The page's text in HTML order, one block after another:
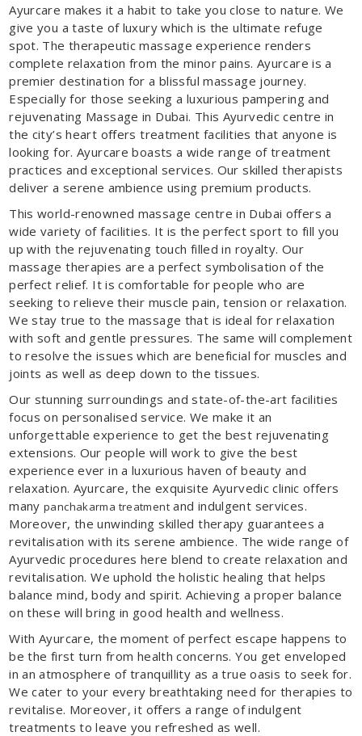
Ayurcare makes it a habit to take you close to nature. We
give you a taste of luxury which is the ultimate refuge
spot. The therapeutic massage experience renders
complete relaxation from the minor pains. Ayurcare is a
premier destination for a blissful massage journey.
Especially for those seeking a luxurious pampering and
rejuvenating Massage in Dubai. This Ayurvedic centre in
the city’s heart offers treatment facilities that anyone is
looking for. Ayurcare boasts a wide range of treatment
practices and exceptional services. Our skilled therapists
deliver a serene ambience using premium products.
This world-renowned massage centre in Dubai offers a
wide variety of facilities. It is the perfect sport to fill you
up with the rejuvenating touch filled in royalty. Our
massage therapies are a perfect symbolisation of the
perfect relief. It is comfortable for people who are
seeking to relieve their muscle pain, tension or relaxation.
We stay true to the massage that is ideal for relaxation
with soft and gentle pressures. The same will complement
to resolve the issues which are beneficial for muscles and
joints as well as deep down to the tissues.
Our stunning surroundings and state-of-the-art facilities
focus on personalised service. We make it an
unforgettable experience to get the best rejuvenating
extensions. Our people will work to give the best
experience ever in a luxurious haven of beauty and
relaxation. Ayurcare, the exquisite Ayurvedic clinic offers
manypanchakarma treatmentand indulgent services.
Moreover, the unwinding skilled therapy guarantees a
revitalisation with its serene ambience. The wide range of
Ayurvedic procedures here blend to create relaxation and
revitalisation. We uphold the holistic healing that helps
balance mind, body and spirit. Achieving a proper balance
on these will bring in good health and wellness.
With Ayurcare, the moment of perfect escape happens to
be the first turn from health concerns. You get enveloped
in an atmosphere of tranquillity as a true oasis to seek for.
We cater to your every breathtaking need for therapies to
revitalise. Moreover, it offers a range of indulgent
treatments to leave you refreshed as well.